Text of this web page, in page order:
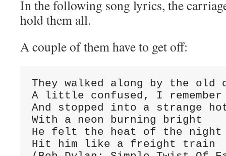
In the following song lyrics, the
hold them all.
A couple of them have to get off:
They walked along by the old
A little confused, I
And stopped into a strange
With a neon burning bright
He felt the heat of the night
Hit him like a freight train